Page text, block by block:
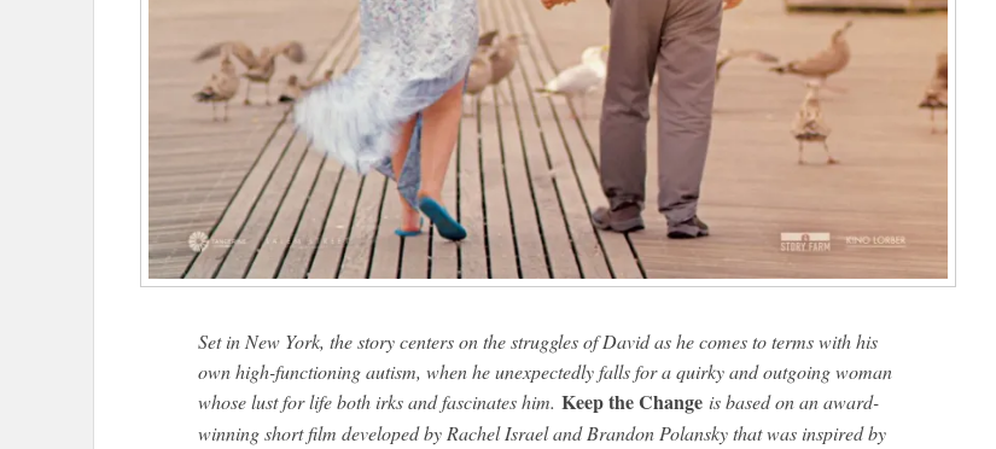
Set in New York, the story centers on the struggles of David as he comes to terms with his
own high-functioning autism, when he unexpectedly falls for a quirky and outgoing woman
whose lust for life both irks and fascinates him. Keep the Change is based on an award-
winning short film developed by Rachel Israel and Brandon Polansky that was inspired by